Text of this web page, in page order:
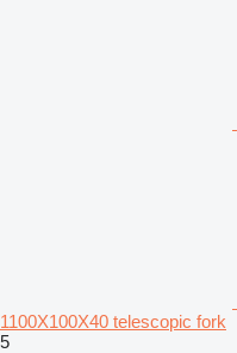
1100X100X40 telescopic fork
5